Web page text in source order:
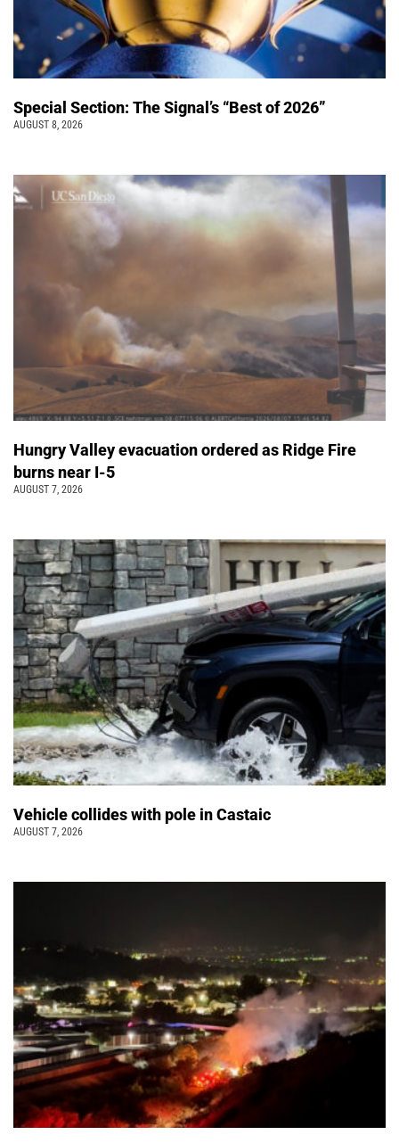
Special Section: The Signal’s “Best of 2026”
AUGUST 8, 2026
Hungry Valley evacuation ordered as Ridge Fire
burns near I-5
AUGUST 7, 2026
Vehicle collides with pole in Castaic
AUGUST 7, 2026